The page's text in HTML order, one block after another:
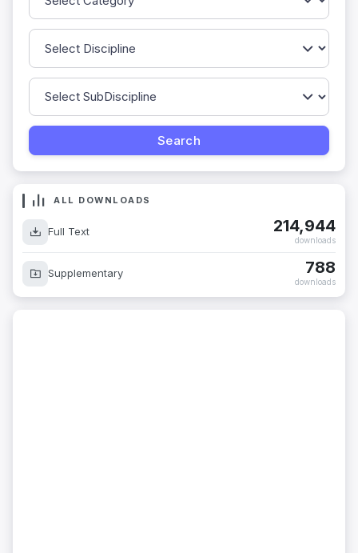
ALL DOWNLOADS
Full Text 214,944
downloads
Supplementary 788
downloads